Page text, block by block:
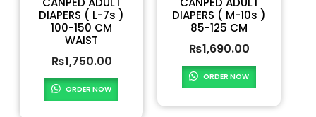
DIAPERS ( L-7s )
100-150 CM
WAIST
₨1,750.00
ORDER NOW
DIAPERS ( M-10s )
85-125 CM
₨1,690.00
ORDER NOW